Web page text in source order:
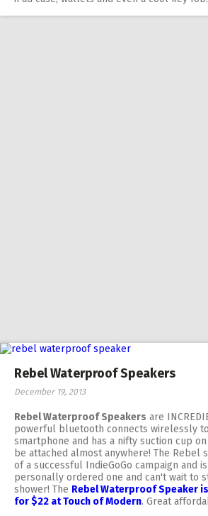
Rebel Waterproof Speakers
December 19, 2013
Rebel Waterproof Speakers are
powerful bluetooth connects wirelessly
smartphone and has a nifty suction cup
be attached almost anywhere! The Rebel
of a successful IndieGoGo campaign and
personally ordered one and can't wait to
shower! The Rebel Waterproof Speaker
for $22 at Touch of Modern. Great